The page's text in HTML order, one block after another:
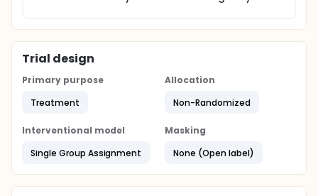
Trial design
Primary purpose
Treatment
Allocation
Non-Randomized
Interventional model
Single Group Assignment
Masking
None (Open label)